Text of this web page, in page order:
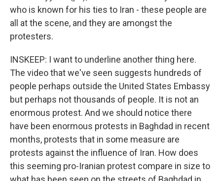
who is known for his ties to Iran - these people are
all at the scene, and they are amongst the
protesters.
INSKEEP: I want to underline another thing here.
The video that we've seen suggests hundreds of
people perhaps outside the United States Embassy
but perhaps not thousands of people. It is not an
enormous protest. And we should notice there
have been enormous protests in Baghdad in recent
months, protests that in some measure are
protests against the influence of Iran. How does
this seeming pro-Iranian protest compare in size to